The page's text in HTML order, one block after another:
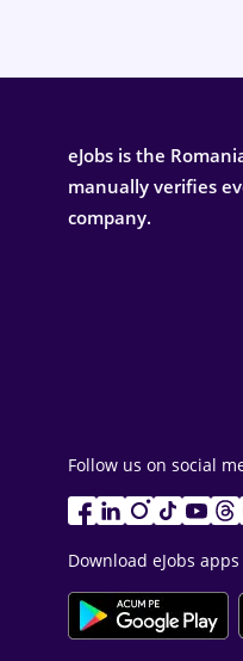
eJobs is the
manually verifies
company.
Follow us on social
Download eJobs